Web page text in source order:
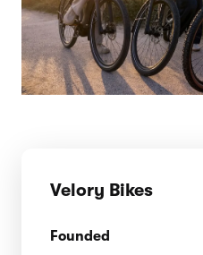
Velory Bikes
Founded